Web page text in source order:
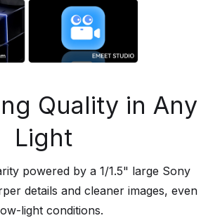
Quality in Any
Light
powered by a 1/1.5" large Sony
details and cleaner images, even
light conditions.